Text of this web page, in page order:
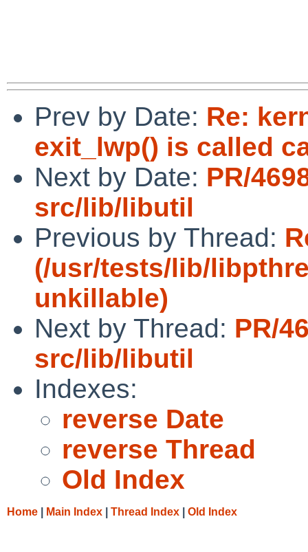
Prev by Date: Re:
exit_lwp() is called
Next by Date: PR/
src/lib/libutil
Previous by Thread:
(/usr/tests/lib/
unkillable)
Next by Thread: PR/
src/lib/libutil
Indexes:
reverse Date
reverse Thread
Old Index
Home Main Index Thread Index Old Index